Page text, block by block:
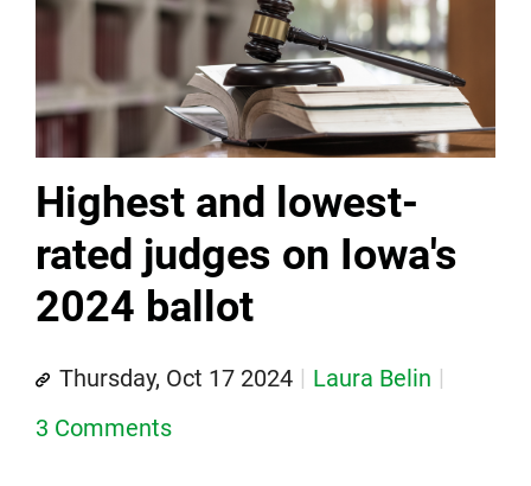
Highest and lowest-
rated judges on Iowa's
2024 ballot
Thursday, Oct 17 2024
Laura Belin
3 Comments